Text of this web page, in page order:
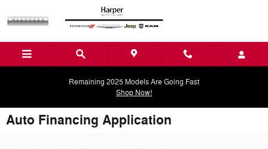
Remaining 2025 Models Are Going Fast
Shop Now!
Auto Financing Application